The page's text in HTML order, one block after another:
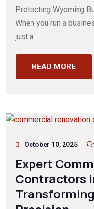
Protecting Wyoming
When you run a
just a
READ MORE
October 10, 2025
Expert
Contractors